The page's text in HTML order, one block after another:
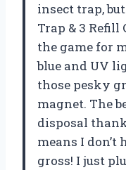
insect trap,
Trap & 3
the game for
blue and UV
those pesky
magnet. The
disposal
means I don’t
gross! I just